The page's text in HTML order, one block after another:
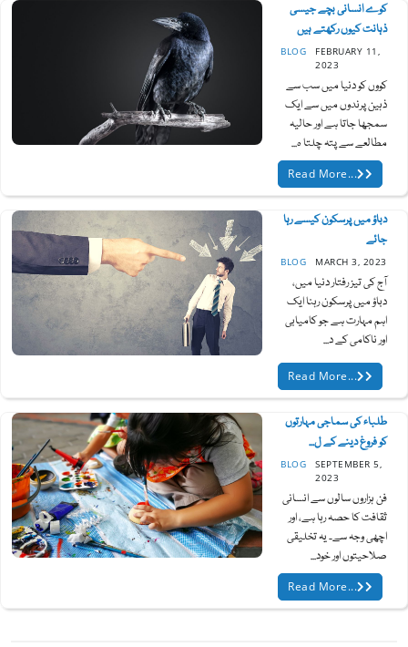
کوے انسانی بچے جیسی
ذہانت کیوں رکھتے ہیں
BLOG
FEBRUARY 11,
2023
کووں کو دنیا میں سب سے
ذہین پرندوں میں سے ایک
سمجھا جاتا ہے اور حالیہ
مطالعے سے پتہ چلتا ہ...
Read More...
دباؤ میں پرسکون کیسے رہا
جائے
BLOG MARCH 3, 2023
آج کی تیز رفتار دنیا میں،
دباؤ میں پرسکون رہنا ایک
اہم مہارت ہے جو کامیابی
اور ناکامی کے د...
Read More...
طلباء کی سماجی مہارتوں
کو فروغ دینے کے ل...
BLOG
SEPTEMBER 5,
2023
فن ہزاروں سالوں سے انسانی
ثقافت کا حصہ رہا ہے، اور
اچھی وجہ سے۔ یہ تخلیقی
صلاحیتوں اور خود...
Read More...